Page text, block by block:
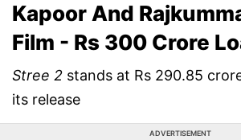
Kapoor And
Film - Rs 300 Crore
Stree 2 stands at Rs 290.85
its release
ADVERTISEMENT